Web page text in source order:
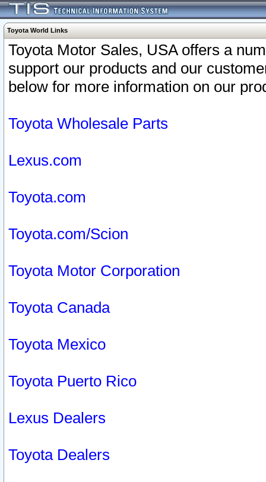
Toyota World Links
Toyota Motor Sales, USA offers a
support our products and our
below for more information on our
Toyota Wholesale Parts
Lexus.com
Toyota.com
Toyota.com/Scion
Toyota Motor Corporation
Toyota Canada
Toyota Mexico
Toyota Puerto Rico
Lexus Dealers
Toyota Dealers